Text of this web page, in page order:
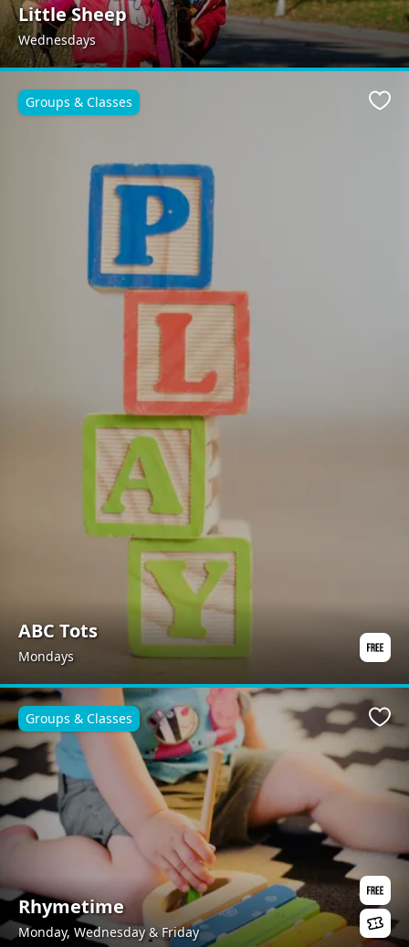
Little Sheep
Wednesdays
ABC Tots
Mondays
Groups & Classes
Rhymetime
Monday, Wednesday & Friday
Groups & Classes